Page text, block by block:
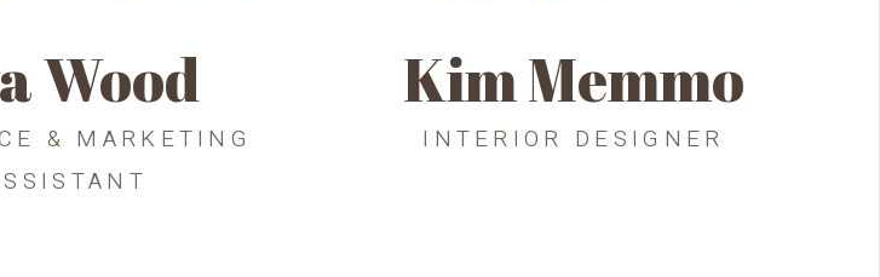
Wood
& MARKETING
Kim Memmo
INTERIOR DESIGNER